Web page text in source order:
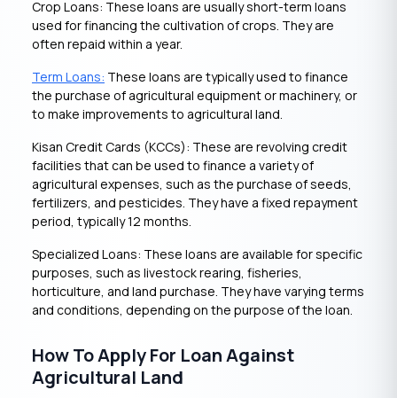
Crop Loans: These loans are usually short-term loans
used for financing the cultivation of crops. They are
often repaid within a year.
Term Loans: These loans are typically used to finance
the purchase of agricultural equipment or machinery, or
to make improvements to agricultural land.
Kisan Credit Cards (KCCs): These are revolving credit
facilities that can be used to finance a variety of
agricultural expenses, such as the purchase of seeds,
fertilizers, and pesticides. They have a fixed repayment
period, typically 12 months.
Specialized Loans: These loans are available for specific
purposes, such as livestock rearing, fisheries,
horticulture, and land purchase. They have varying terms
and conditions, depending on the purpose of the loan.
How To Apply For Loan Against
Agricultural Land